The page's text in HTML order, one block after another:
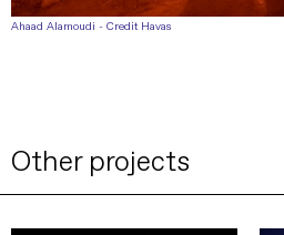
Ahaad Alamoudi - Credit Havas
Other projects